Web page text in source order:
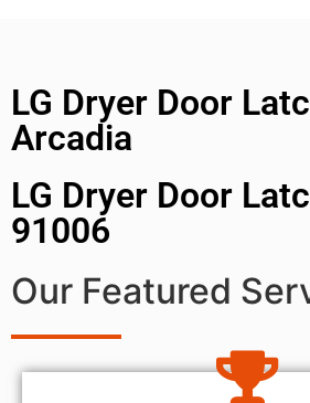
LG Dryer Door
Arcadia
LG Dryer Door
91006
Our Featured